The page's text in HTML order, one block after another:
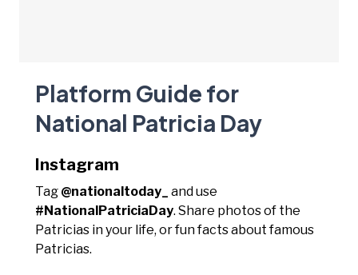
Platform Guide for
National Patricia Day
Instagram
Tag @nationaltoday_
and use
#NationalPatriciaDay. Share photos of the
Patricias in your life, or fun facts about famous
Patricias.